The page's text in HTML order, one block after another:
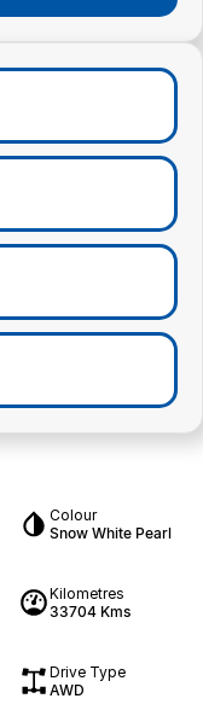
Colour
Snow White Pearl
Kilometres
33704 Kms
Drive Type
AWD